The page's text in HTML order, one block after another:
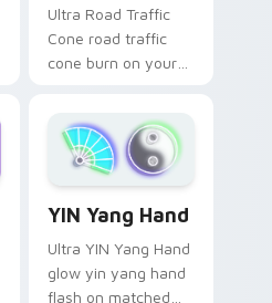
Ultra Road Traffic
Cone road traffic
cone burn on your
fluorescent neon
desktop flair.
YIN Yang Hand
Ultra YIN Yang Hand
glow yin yang hand
flash on matched